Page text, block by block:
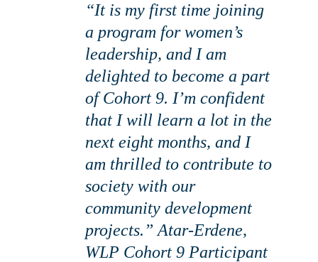
“It is my first time joining
a program for women’s
leadership, and I am
delighted to become a part
of Cohort 9. I’m confident
that I will learn a lot in the
next eight months, and I
am thrilled to contribute to
society with our
community development
projects.” Atar-Erdene,
WLP Cohort 9 Participant